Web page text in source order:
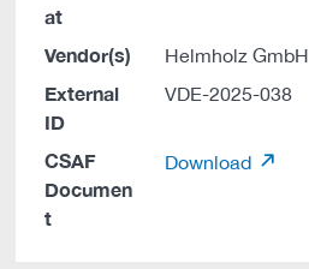
at
Vendor(s) Helmholz
External
ID
VDE-2025-038
CSAF
Documen
t
Download